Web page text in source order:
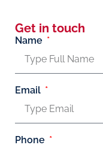
Get in touch
Name
Email
Phone